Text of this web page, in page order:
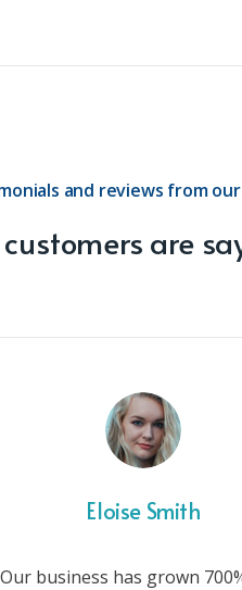
and reviews from
are
Eloise Smith
business has grown